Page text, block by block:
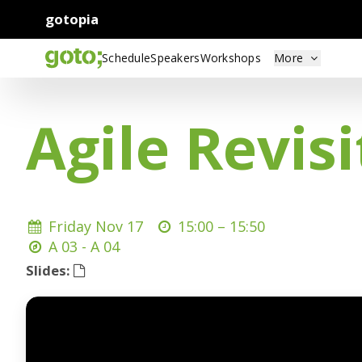
gotopia
ScheduleSpeakersWorkshops More
Agile
Friday Nov 17 15:00 – 15:50
A 03 - A 04
Slides: